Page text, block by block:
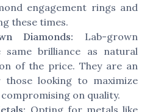
engagement rings and
these times.
Diamonds: Lab-grown
brilliance as natural
of the price. They are an
those looking to maximize
on quality.